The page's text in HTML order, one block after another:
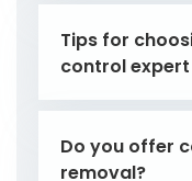
Tips for
control expert
Do you offer
removal?